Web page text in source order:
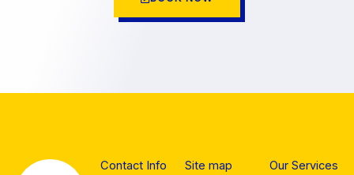
Contact Info
Site map
Our Services